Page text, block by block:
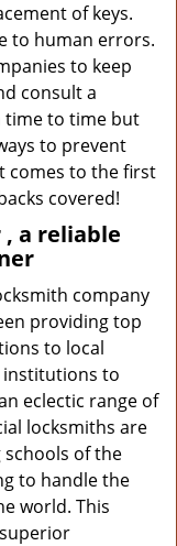
of keys.
to human errors.
to keep
consult a
time to time but
to prevent
comes to the first
covered!
a reliable
company
providing top
to local
institutions to
eclectic range of
locksmiths are
of the
to handle the
world. This